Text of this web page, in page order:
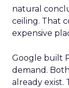
natural
ceiling. That
expensive
Google built
demand.
already exist.